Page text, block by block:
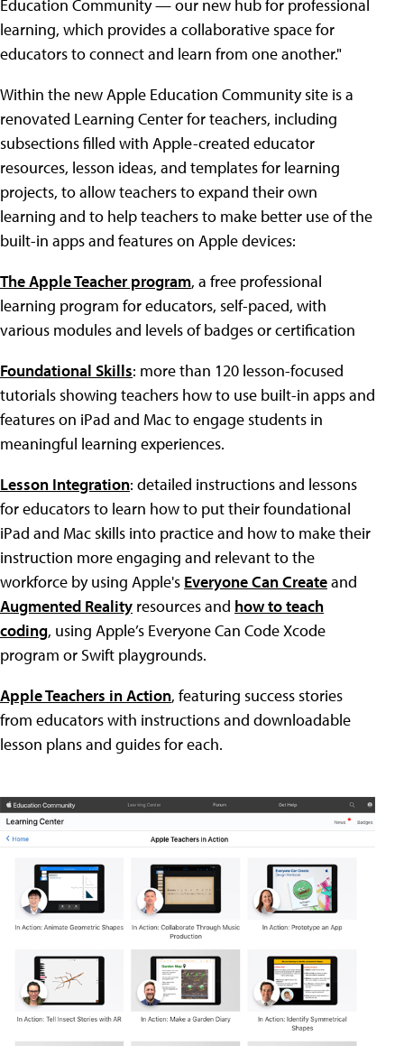
Education Community — our new hub for professional
learning, which provides a collaborative space for
educators to connect and learn from one another."
Within the new Apple Education Community site is a
renovated Learning Center for teachers, including
subsections filled with Apple-created educator
resources, lesson ideas, and templates for learning
projects, to allow teachers to expand their own
learning and to help teachers to make better use of the
built-in apps and features on Apple devices:
The Apple Teacher program, a free professional
learning program for educators, self-paced, with
various modules and levels of badges or certification
Foundational Skills: more than 120 lesson-focused
tutorials showing teachers how to use built-in apps and
features on iPad and Mac to engage students in
meaningful learning experiences.
Lesson Integration: detailed instructions and lessons
for educators to learn how to put their foundational
iPad and Mac skills into practice and how to make their
instruction more engaging and relevant to the
workforce by using Apple's Everyone Can Createand
Augmented Reality resources and how to teach
coding, using Apple’s Everyone Can Code Xcode
program or Swift playgrounds.
Apple Teachers in Action, featuring success stories
from educators with instructions and downloadable
lesson plans and guides for each.